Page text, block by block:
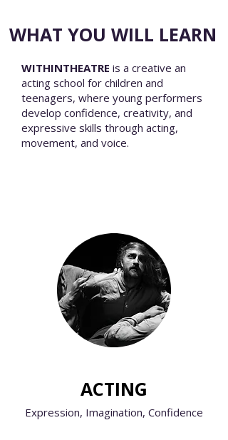
WHAT YOU WILL LEARN
WITHINTHEATRE is a creative an
acting school for children and
teenagers, where young performers
develop confidence, creativity, and
expressive skills through acting,
movement, and voice.
ACTING
Expression, Imagination, Confidence